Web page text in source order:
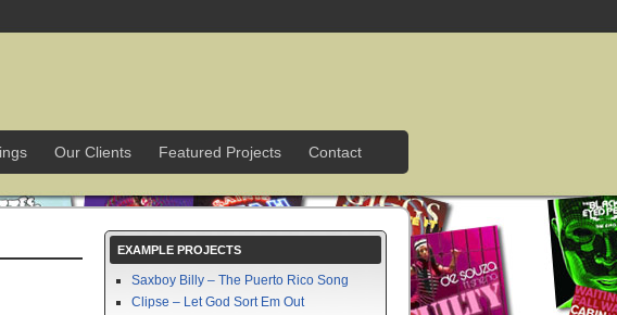
Our Clients Featured Projects Contact
EXAMPLE PROJECTS
Saxboy Billy – The Puerto Rico Song
Clipse – Let God Sort Em Out